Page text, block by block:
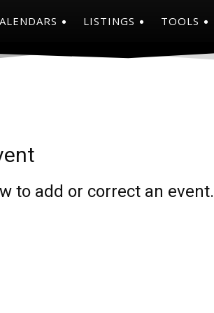
LISTINGS TOOLS
to add or correct an event.